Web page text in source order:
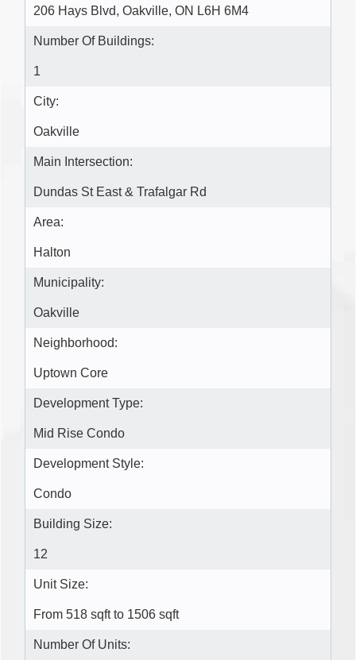
206 Hays Blvd, Oakville, ON L6H 6M4
Number Of Buildings:
1
City:
Oakville
Main Intersection:
Dundas St East & Trafalgar Rd
Area:
Halton
Municipality:
Oakville
Neighborhood:
Uptown Core
Development Type:
Mid Rise Condo
Development Style:
Condo
Building Size:
12
Unit Size:
From 518 sqft to 1506 sqft
Number Of Units: